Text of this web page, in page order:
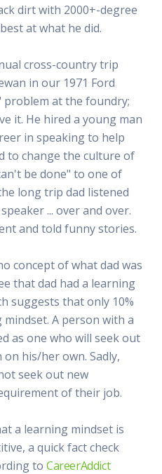
dirt with 2000+-degree
at what he did.
cross-country trip
in our 1971 Ford
problem at the foundry;
it. He hired a young man
in speaking to help
to change the culture of
be done" to one of
long trip dad listened
... over and over.
and told funny stories.
concept of what dad was
that dad had a learning
suggests that only 10%
A person with a
as one who will seek out
his/her own. Sadly,
seek out new
of their job.
a learning mindset is
a quick fact check
to CareerAddict